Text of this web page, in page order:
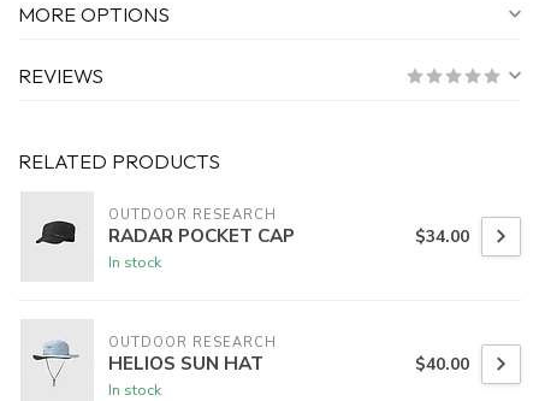
MORE OPTIONS
REVIEWS
RELATED PRODUCTS
OUTDOOR RESEARCH
RADAR POCKET CAP
In stock
$34.00
OUTDOOR RESEARCH
HELIOS SUN HAT
In stock
$40.00